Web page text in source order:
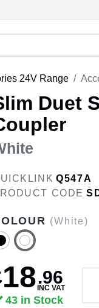
24V Range
Duet
Q547A
CODE
(White)
18.96
INC VAT
43 in Stock